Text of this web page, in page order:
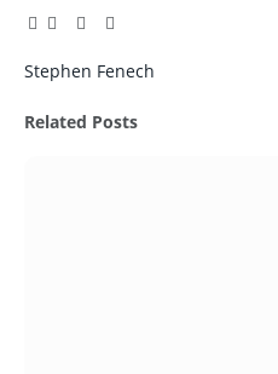
Facebook
TwitterPinterest
LinkedIn
Tumblr
Email
Stephen Fenech
Related Posts